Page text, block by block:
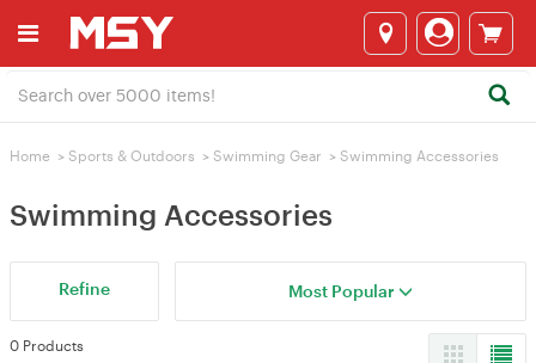
Home > Sports & Outdoors > Swimming Gear > Swimming Accessories
Swimming Accessories
Refine Most Popular
0 Products